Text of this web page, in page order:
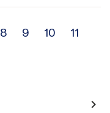
8 9 10
11
navigate_next